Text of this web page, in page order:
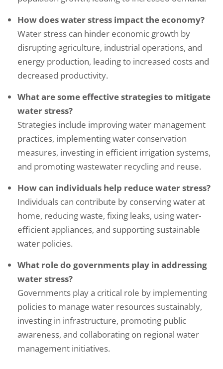
How does water stress impact the economy?
Water stress can hinder economic growth by
disrupting agriculture, industrial operations, and
energy production, leading to increased costs and
decreased productivity.
What are some effective strategies to mitigate
water stress?
Strategies include improving water management
practices, implementing water conservation
measures, investing in efficient irrigation systems,
and promoting wastewater recycling and reuse.
How can individuals help reduce water stress?
Individuals can contribute by conserving water at
home, reducing waste, fixing leaks, using water-
efficient appliances, and supporting sustainable
water policies.
What role do governments play in addressing
water stress?
Governments play a critical role by implementing
policies to manage water resources sustainably,
investing in infrastructure, promoting public
awareness, and collaborating on regional water
management initiatives.